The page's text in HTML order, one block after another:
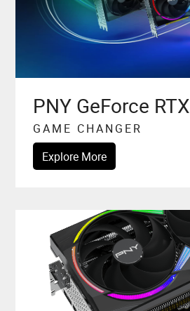
PNY GeForce RTX
GAME CHANGER
Explore More